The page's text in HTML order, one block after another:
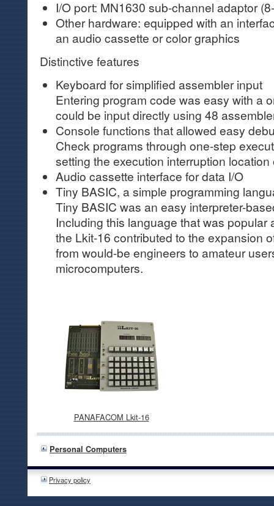
I/O port: MN1630 sub-channel adaptor
Other hardware: equipped with an
an audio cassette or color graphics
Distinctive features
Keyboard for simplified assembler input
Entering program code was easy with a
could be input directly using 48
Console functions that allowed easy
Check programs through one-step
setting the execution interruption
Audio cassette interface for data I/O
Tiny BASIC, a simple programming
Tiny BASIC was an easy interpreter-
Including this language that was popular
the Lkit-16 contributed to the expansion
from would-be engineers to amateur
microcomputers.
PANAFACOM Lkit-16
Personal Computers
Privacy policy